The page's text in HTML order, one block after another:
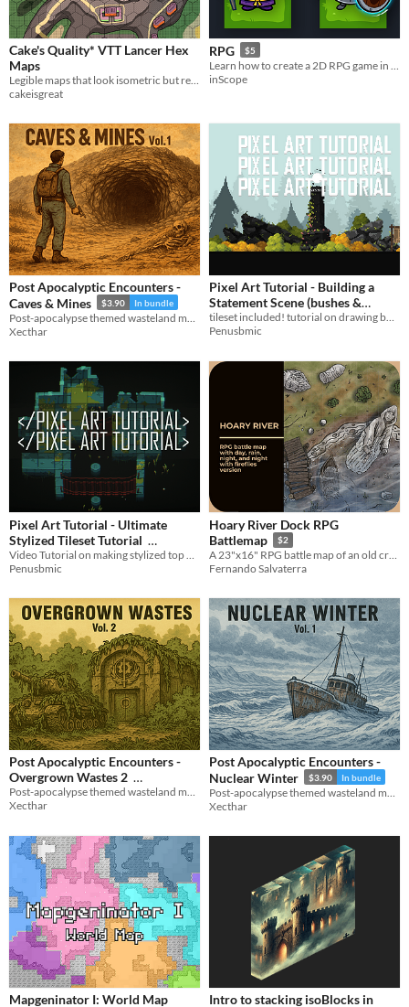
Cake's Quality* VTT Lancer Hex
Maps
Legible maps that look isometric but really aren't.
cakeisgreat
RPG $5
inScope
Post Apocalyptic Encounters -
Caves & Mines
$3.90 In bundle
Xecthar
Pixel Art Tutorial - Building a
Statement Scene (bushes &
rocks)
$2.55 -15%
tileset included! tutorial on drawing bushes, rocks, and putting a statement scene together!
Penusbmic
Pixel Art Tutorial - Ultimate
Stylized Tileset Tutorial
$2.55 -15%
Penusbmic
Hoary River Dock RPG
Battlemap
$2
A 23"x16" RPG battle map of an old crooked dock at the riverbank
Fernando Salvaterra
Post Apocalyptic Encounters -
Overgrown Wastes 2
$3.90 In bundle
Post-apocalypse themed wasteland maps, including 10 small and big battlemaps..
Xecthar
Post Apocalyptic Encounters -
Nuclear Winter
$3.90 In bundle
Xecthar
Mapgeninator I: World Map
Intro to stacking isoBlocks in